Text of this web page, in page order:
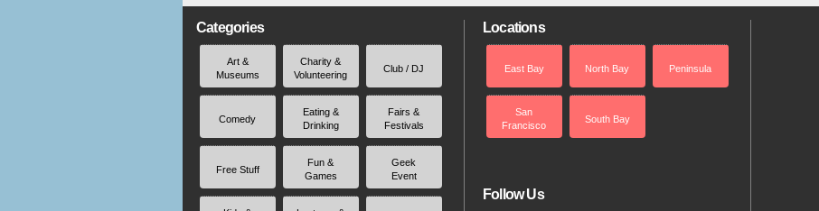
Categories
Art &
Museums
Charity &
Volunteering
Club / DJ
Comedy
Eating &
Drinking
Fairs &
Festivals
Free Stuff
Fun &
Games
Geek
Event
Locations
East Bay North Bay Peninsula
San
Francisco
South Bay
Follow Us